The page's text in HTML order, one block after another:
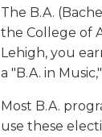
The B.A.
the College of
Lehigh, you
a "B.A. in
Most B.A.
use these